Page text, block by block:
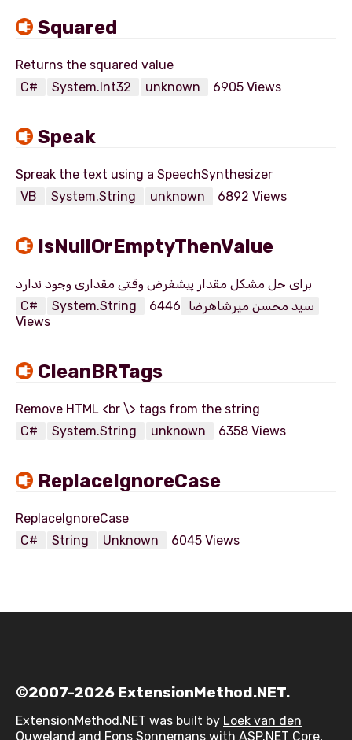
Squared
C#
System.Int32 unknown 6905 Views
Speak
VB
System.String unknown 6892 Views
IsNullOrEmptyThenValue
C#
System.String سید محسن میرشاهرضا
6446
Views
CleanBRTags
C#
System.String unknown 6358 Views
ReplaceIgnoreCase
C#
String Unknown 6045 Views
©2007-2026 ExtensionMethod.NET.
ExtensionMethod.NET was built by Loek van den
Ouweland and Fons Sonnemans with ASP.NET Core,